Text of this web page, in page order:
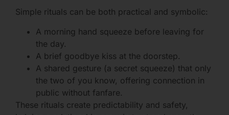
Simple rituals can be both practical and symbolic:
A morning hand squeeze before leaving for
the day.
A brief goodbye kiss at the doorstep.
A shared gesture (a secret squeeze) that only
the two of you know, offering connection in
public without fanfare.
These rituals create predictability and safety,